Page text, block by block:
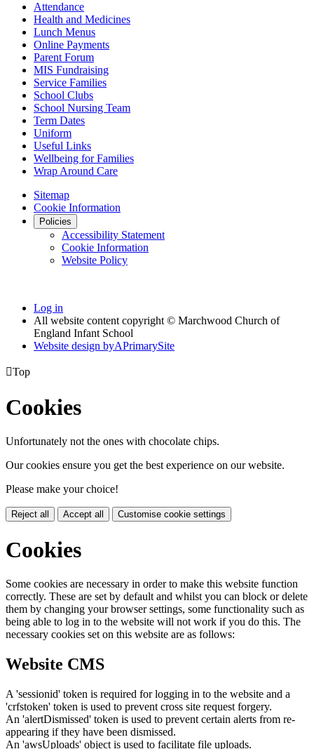
Attendance
Health and Medicines
Lunch Menus
Online Payments
Parent Forum
MIS Fundraising
Service Families
School Clubs
School Nursing Team
Term Dates
Uniform
Useful Links
Wellbeing for Families
Wrap Around Care
Sitemap
Cookie Information
Policies
Accessibility Statement
Cookie Information
Website Policy
Log in
All website content copyright © Marchwood Church of
England Infant School
Website design byAPrimarySite
Top
Cookies
Unfortunately not the ones with chocolate chips.
Our cookies ensure you get the best experience on our website.
Please make your choice!
Reject all Accept all Customise cookie settings
Cookies
Some cookies are necessary in order to make this website function
correctly. These are set by default and whilst you can block or delete
them by changing your browser settings, some functionality such as
being able to log in to the website will not work if you do this. The
necessary cookies set on this website are as follows:
Website CMS
A 'sessionid' token is required for logging in to the website and a
'crfstoken' token is used to prevent cross site request forgery.
An 'alertDismissed' token is used to prevent certain alerts from re-
appearing if they have been dismissed.
An 'awsUploads' object is used to facilitate file uploads.